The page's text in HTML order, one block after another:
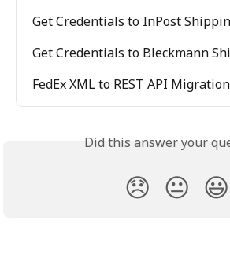
Get Credentials to InPost
Get Credentials to Bleckmann
FedEx XML to REST API
Did this answer your
😞 😐 😃